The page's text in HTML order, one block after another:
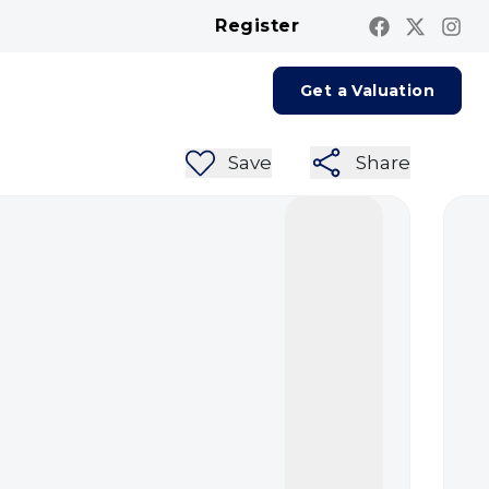
Register
Get a Valuation
Save Share